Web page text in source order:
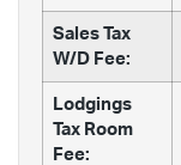
Sales Tax
W/D Fee:
Lodgings
Tax Room
Fee: